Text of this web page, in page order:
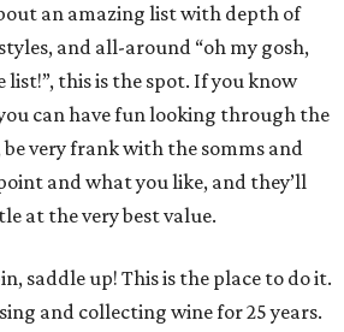
an amazing list with depth of
and all-around “oh my gosh,
this is the spot. If you know
can have fun looking through the
very frank with the somms and
and what you like, and they’ll
at the very best value.
saddle up! This is the place to do it.
and collecting wine for 25 years.